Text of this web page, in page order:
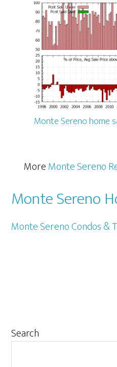
Monte Sereno home
MoreMonte Sereno
Monte Sereno
Monte Sereno Condos &
Primary
Search